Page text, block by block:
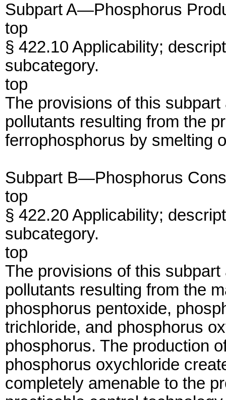
Subpart A—Phosphorus
top
§ 422.10 Applicability;
subcategory.
top
The provisions of this
pollutants resulting from the
ferrophosphorus by smelting
Subpart B—Phosphorus
top
§ 422.20 Applicability;
subcategory.
top
The provisions of this
pollutants resulting from the
phosphorus pentoxide,
trichloride, and phosphorus
phosphorus. The production
phosphorus oxychloride
completely amenable to the